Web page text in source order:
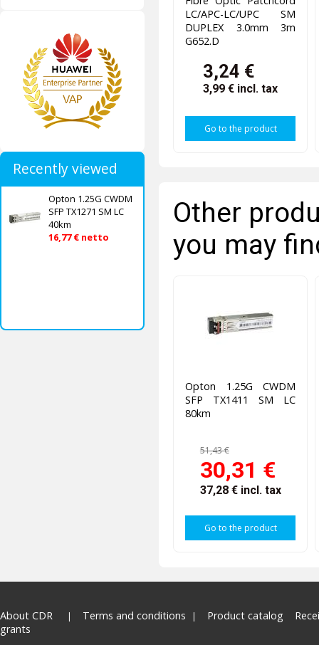
Recently viewed
Opton 1.25G CWDM
SFP TX1271 SM LC
40km
16,77 € netto
LC/APC-LC/UPC SM
DUPLEX 3.0mm 3m
G652.D
3,24 €
3,99 € incl. tax
Go to the product
Other
you may
Opton 1.25G CWDM
SFP TX1411 SM LC
80km
51,43 €
30,31 €
37,28 € incl. tax
Go to the product
About CDR Terms and conditions Product catalog
grants